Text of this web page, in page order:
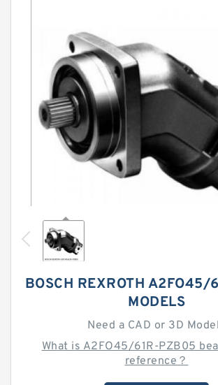
BOSCH REXROTH A2FO45/
MODELS
Need a CAD or 3D
What is A2FO45/61R-PZB05
reference？